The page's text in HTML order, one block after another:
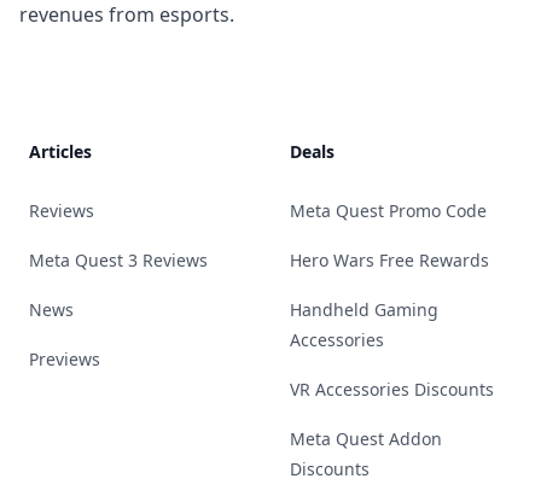
revenues from esports.
Articles
Reviews
Meta Quest 3 Reviews
News
Previews
Deals
Meta Quest Promo Code
Hero Wars Free Rewards
Handheld Gaming
Accessories
VR Accessories Discounts
Meta Quest Addon
Discounts